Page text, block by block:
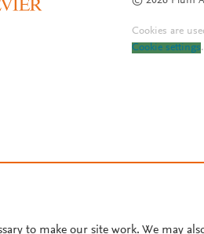
Cookies are
Cookie settings.
to make our site work. We may